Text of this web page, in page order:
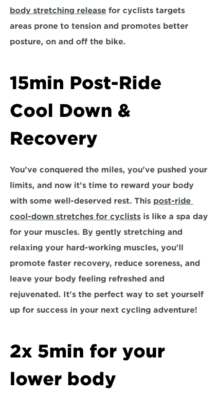
body stretching release for cyclists targets
areas prone to tension and promotes better
posture, on and off the bike.
15min Post-Ride
Cool Down &
Recovery
You've conquered the miles, you've pushed your
limits, and now it's time to reward your body
with some well-deserved rest. This post-ride
cool-down stretches for cyclists is like a spa day
for your muscles. By gently stretching and
relaxing your hard-working muscles, you'll
promote faster recovery, reduce soreness, and
leave your body feeling refreshed and
rejuvenated. It's the perfect way to set yourself
up for success in your next cycling adventure!
2x 5min for your
lower body